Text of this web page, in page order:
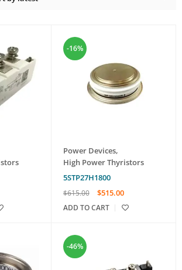
-16%
Power Devices,
High Power Thyristors
5STP27H1800
$615.00 $515.00
ADD TO CART
-46%